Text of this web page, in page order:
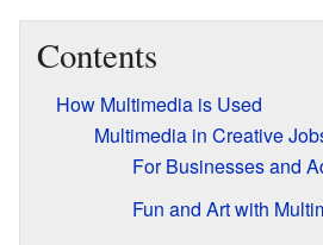
Contents
How Multimedia is Used
Multimedia in Creative
For Businesses and
Fun and Art with